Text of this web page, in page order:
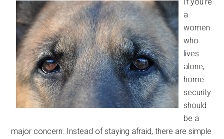
a
women
who
lives
alone,
home
security
should
be a
major concern. Instead of staying afraid, there are simple